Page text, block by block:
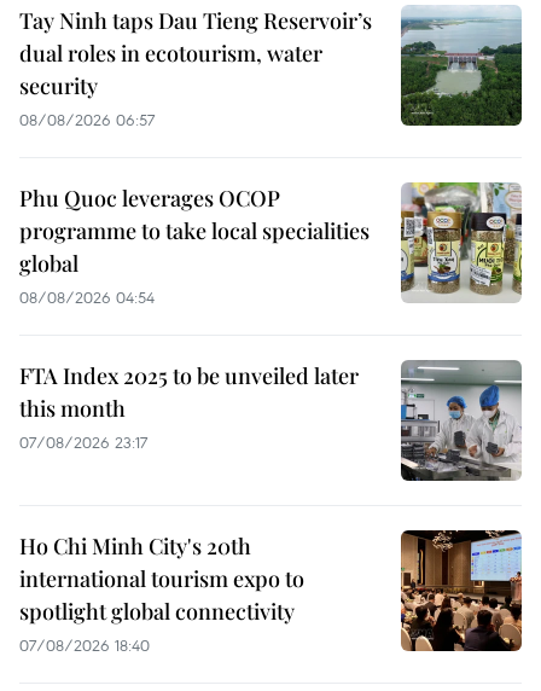
Tay Ninh taps Dau Tieng Reservoir’s
dual roles in ecotourism, water
security
08/08/2026 06:57
Phu Quoc leverages OCOP
programme to take local specialities
global
08/08/2026 04:54
FTA Index 2025 to be unveiled later
this month
07/08/2026 23:17
Ho Chi Minh City's 20th
international tourism expo to
spotlight global connectivity
07/08/2026 18:40